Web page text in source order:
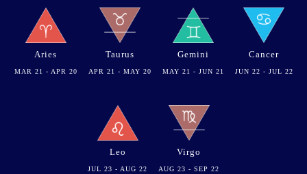
Aries
MAR 21 - APR 20
Taurus
APR 21 - MAY 20
Gemini
MAY 21 - JUN 21
Cancer
JUN 22 - JUL 22
Leo
JUL 23 - AUG 22
Virgo
AUG 23 - SEP 22